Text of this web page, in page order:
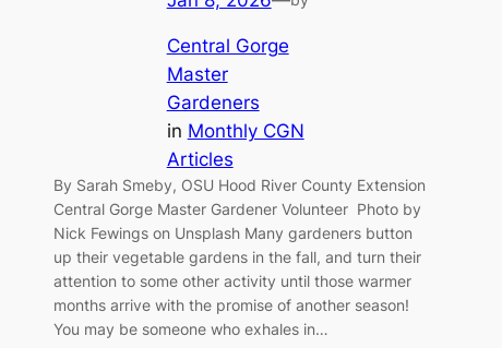
Central Gorge
Master
Gardeners
in Monthly CGN
Articles
By Sarah Smeby, OSU Hood River County Extension
Central Gorge Master Gardener Volunteer Photo by
Nick Fewings on Unsplash Many gardeners button
up their vegetable gardens in the fall, and turn their
attention to some other activity until those warmer
months arrive with the promise of another season!
You may be someone who exhales in…